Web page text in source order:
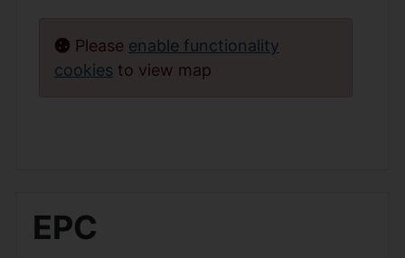
Please enable functionality
cookies to view map
EPC